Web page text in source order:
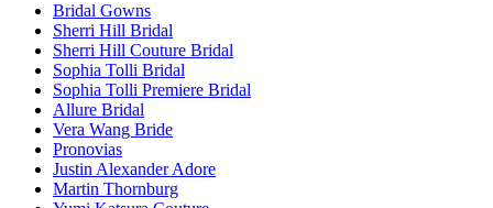
Bridal Gowns
Sherri Hill Bridal
Sherri Hill Couture Bridal
Sophia Tolli Bridal
Sophia Tolli Premiere Bridal
Allure Bridal
Vera Wang Bride
Pronovias
Justin Alexander Adore
Martin Thornburg